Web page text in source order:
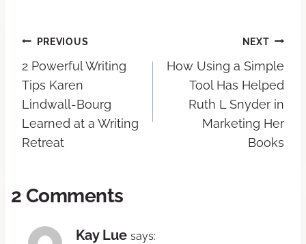
PREVIOUS
2 Powerful Writing
Tips Karen
Lindwall-Bourg
Learned at a Writing
Retreat
NEXT
How Using a Simple
Tool Has Helped
Ruth L Snyder in
Marketing Her
Books
2 Comments
Kay Lue says: